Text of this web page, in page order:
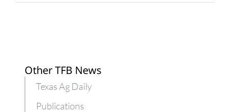
Other TFB News
Texas Ag Daily
Publications